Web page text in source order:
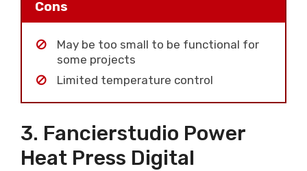
Cons
May be too small to be functional for
some projects
Limited temperature control
3. Fancierstudio Power
Heat Press Digital